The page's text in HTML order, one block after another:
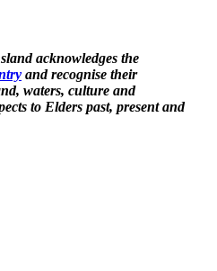
acknowledges the
and recognise their
waters, culture and
to Elders past, present and